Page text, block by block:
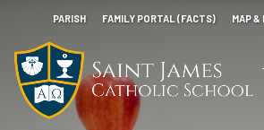
to
content
PARISH FAMILY PORTAL (FACTS) MAP &